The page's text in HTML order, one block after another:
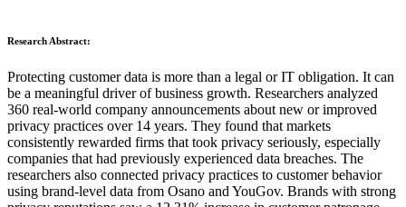
Research Abstract:
Protecting customer data is more than a legal or IT obligation. It can
be a meaningful driver of business growth. Researchers analyzed
360 real-world company announcements about new or improved
privacy practices over 14 years. They found that markets
consistently rewarded firms that took privacy seriously, especially
companies that had previously experienced data breaches. The
researchers also connected privacy practices to customer behavior
using brand-level data from Osano and YouGov. Brands with strong